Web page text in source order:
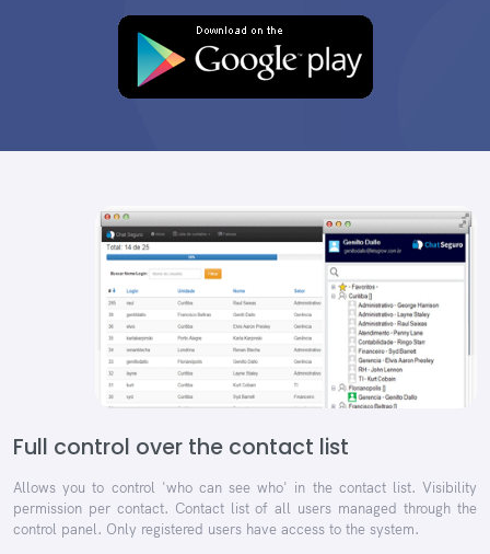
Full control over the contact list
Allows you to control 'who can see who' in the contact list. Visibility
permission per contact. Contact list of all users managed through the
control panel. Only registered users have access to the system.